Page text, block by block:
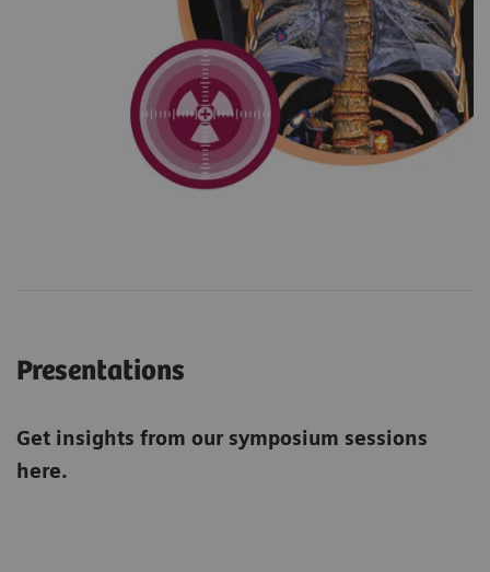
Presentations
Get insights from our symposium sessions
here.